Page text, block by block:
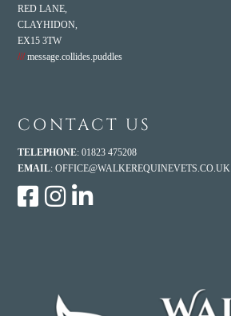
RED LANE,
CLAYHIDON,
EX15 3TW
///message.collides.puddles
CONTACT US
TELEPHONE: 01823 475208
EMAIL:OFFICE@WALKEREQUINEVETS.CO.UK